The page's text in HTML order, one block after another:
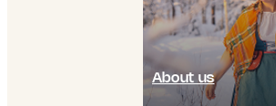
About us